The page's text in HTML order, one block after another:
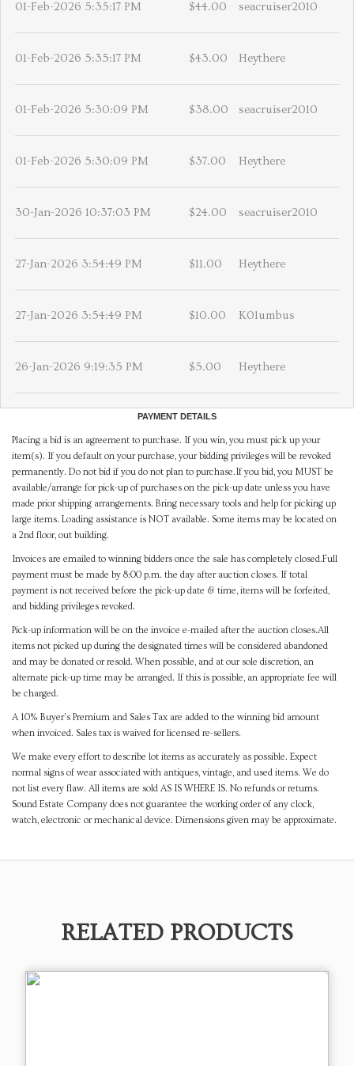
01-Feb-2026 5:35:17 PM $44.00 seacruiser2010
01-Feb-2026 5:35:17 PM $43.00 Heythere
01-Feb-2026 5:30:09 PM $38.00 seacruiser2010
01-Feb-2026 5:30:09 PM $37.00 Heythere
30-Jan-2026 10:37:03 PM $24.00 seacruiser2010
27-Jan-2026 3:54:49 PM $11.00 Heythere
27-Jan-2026 3:54:49 PM $10.00 K0lumbus
26-Jan-2026 9:19:35 PM $5.00 Heythere
PAYMENT DETAILS
Placing a bid is an agreement to purchase. If you win, you must pick up your
item(s). If you default on your purchase, your bidding privileges will be revoked
permanently. Do not bid if you do not plan to purchase.If you bid, you MUST be
available/arrange for pick-up of purchases on the pick-up date unless you have
made prior shipping arrangements. Bring necessary tools and help for picking up
large items. Loading assistance is NOT available. Some items may be located on
a 2nd floor, out building.
Invoices are emailed to winning bidders once the sale has completely closed.Full
payment must be made by 8:00 p.m. the day after auction closes. If total
payment is not received before the pick-up date & time, items will be forfeited,
and bidding privileges revoked.
Pick-up information will be on the invoice e-mailed after the auction closes.All
items not picked up during the designated times will be considered abandoned
and may be donated or resold. When possible, and at our sole discretion, an
alternate pick-up time may be arranged. If this is possible, an appropriate fee will
be charged.
A 10% Buyer's Premium and Sales Tax are added to the winning bid amount
when invoiced. Sales tax is waived for licensed re-sellers.
We make every effort to describe lot items as accurately as possible. Expect
normal signs of wear associated with antiques, vintage, and used items. We do
not list every flaw. All items are sold AS IS WHERE IS. No refunds or returns.
Sound Estate Company does not guarantee the working order of any clock,
watch, electronic or mechanical device. Dimensions given may be approximate.
RELATED PRODUCTS